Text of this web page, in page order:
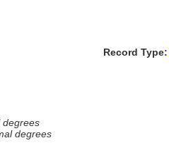
Record Type:
degrees
degrees